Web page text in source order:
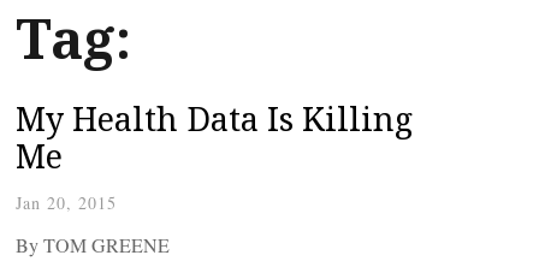
Tag:
My Health Data Is Killing
Me
Jan 20, 2015
By TOM GREENE